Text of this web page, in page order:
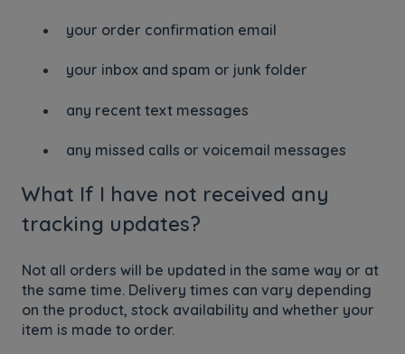
your order confirmation email
your inbox and spam or junk folder
any recent text messages
any missed calls or voicemail messages
What If I have not received any
tracking updates?
Not all orders will be updated in the same way or at
the same time. Delivery times can vary depending
on the product, stock availability and whether your
item is made to order.